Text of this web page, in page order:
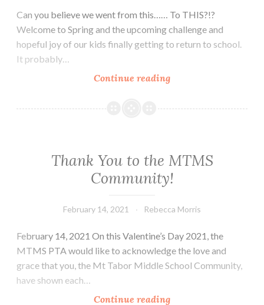
Can you believe we went from this…… To THIS?!?
Welcome to Spring and the upcoming challenge and
hopeful joy of our kids finally getting to return to school.
It probably…
Continue readingWeek
April
:
Spring,
Spring!!!
Back
to
school
you
Thank You to the MTMS
Community!
February 14, 2021 Rebecca Morris
February 14, 2021 On this Valentine’s Day 2021, the
MTMS PTA would like to acknowledge the love and
grace that you, the Mt Tabor Middle School Community,
have shown each…
Continue readingThank